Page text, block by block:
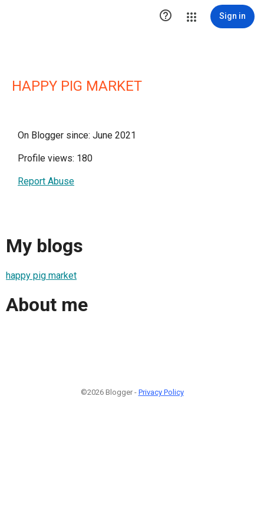
 Sign in
HAPPY PIG MARKET
On Blogger since: June 2021
Profile views: 180
Report Abuse
My blogs
happy pig market
About me
©2026 Blogger - Privacy Policy